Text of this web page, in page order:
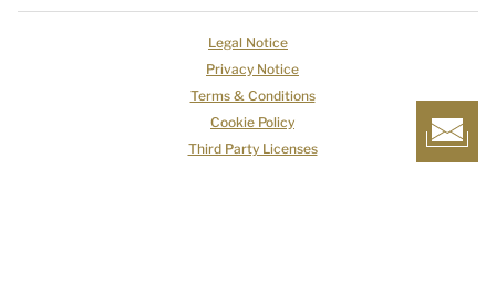
Legal Notice
Privacy Notice
Terms & Conditions
Cookie Policy
Third Party Licenses